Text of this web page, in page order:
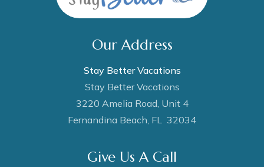
Our Address
Stay Better Vacations
Stay Better Vacations
3220 Amelia Road, Unit 4
Fernandina Beach, FL 32034
Give Us A Call